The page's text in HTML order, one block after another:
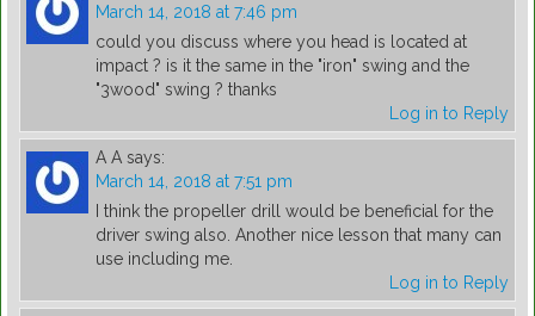
March 14, 2018 at 7:46 pm
could you discuss where you head is located at
impact ? is it the same in the "iron" swing and the
"3wood" swing ? thanks
Log in to Reply
A A says:
March 14, 2018 at 7:51 pm
I think the propeller drill would be beneficial for the
driver swing also. Another nice lesson that many can
use including me.
Log in to Reply